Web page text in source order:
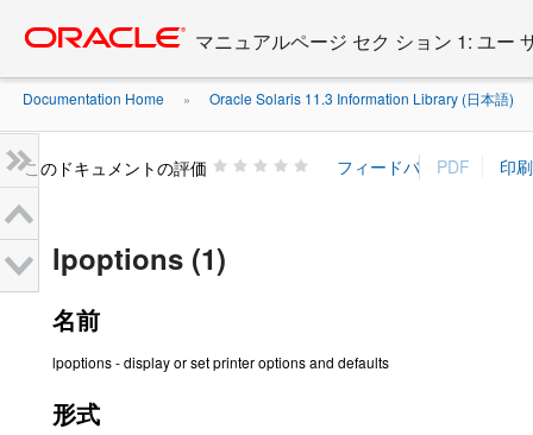
content
マニュアルページ セク ション 1: ユー
Documentation Home » Oracle Solaris 11.3 Information Library (日本語)
このドキュメントの評価
lpoptions (1)
名前
lpoptions - display or set printer options and defaults
形式